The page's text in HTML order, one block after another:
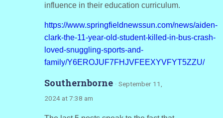
influence in their education curriculum.
https://www.springfieldnewssun.com/news/aiden-
clark-the-11-year-old-student-killed-in-bus-crash-
loved-snuggling-sports-and-
family/Y6EROJUF7FHJVFEEXYVFYT5ZZU/
Southernborne · September 11,
2024 at 7:38 am